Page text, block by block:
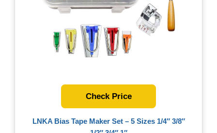
LNKA Bias Tape Maker Set – 5 Sizes 1/4″ 3/8″
Check Price